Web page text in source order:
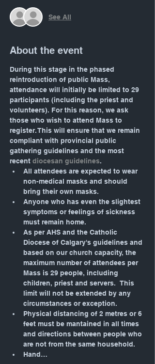
See All
About the event
During this stage in the phased
reintroduction of public Mass,
attendance will initially be limited to 29
participants (including the priest and
volunteers). For this reason, we ask
those who wish to attend Mass to
register. This will ensure that we remain
compliant with provincial public
gathering guidelines and the most
recent diocesan guidelines.
All attendees are expected to wear
non-medical masks and should
bring their own masks.
Anyone who has even the slightest
symptoms or feelings of sickness
must remain home.
As per AHS and the Catholic
Diocese of Calgary's guidelines and
based on our church capacity, the
maximum number of attendees per
Mass is 29 people, including
children, priest and servers.  This
limit will not be extended by any
circumstances or exception.
Physical distancing of 2 metres or 6
feet must be mantained in all times
and directions between people who
are not from the same household.
Hand…